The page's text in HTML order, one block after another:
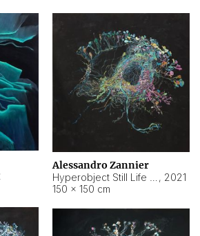
Alessandro Zannier
, 2021
150 × 150 cm